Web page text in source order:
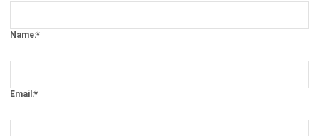
Strategy for Business Efficiency